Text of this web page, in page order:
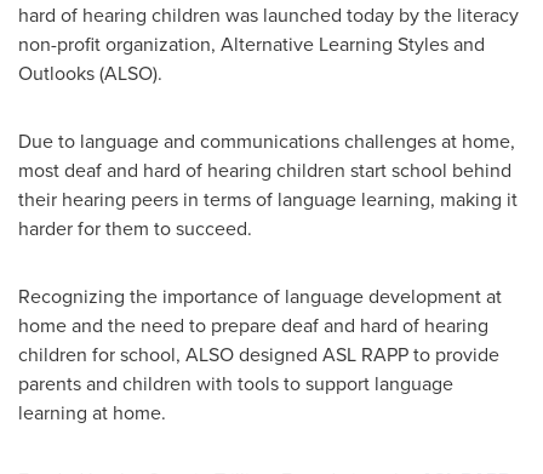
hard of hearing children was launched today by the literacy
non-profit organization, Alternative Learning Styles and
Outlooks (ALSO).
Due to language and communications challenges at home,
most deaf and hard of hearing children start school behind
their hearing peers in terms of language learning, making it
harder for them to succeed.
Recognizing the importance of language development at
home and the need to prepare deaf and hard of hearing
children for school, ALSO designed ASL RAPP to provide
parents and children with tools to support language
learning at home.